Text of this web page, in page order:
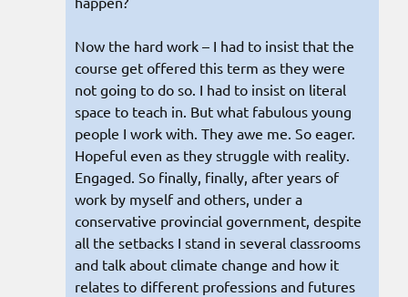
Now the hard work – I had to insist that the
course get offered this term as they were
not going to do so. I had to insist on literal
space to teach in. But what fabulous young
people I work with. They awe me. So eager.
Hopeful even as they struggle with reality.
Engaged. So finally, finally, after years of
work by myself and others, under a
conservative provincial government, despite
all the setbacks I stand in several classrooms
and talk about climate change and how it
relates to different professions and futures